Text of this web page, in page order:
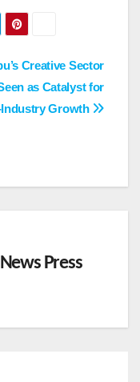
Creative Sector
as Catalyst for
Growth
Press